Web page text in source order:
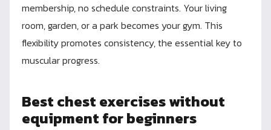
membership, no schedule constraints. Your living
room, garden, or a park becomes your gym. This
flexibility promotes consistency, the essential key to
muscular progress.
Best chest exercises without
equipment for beginners